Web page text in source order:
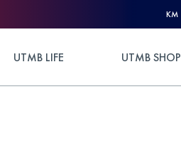
KM
UTMB LIFE UTMB SHOP